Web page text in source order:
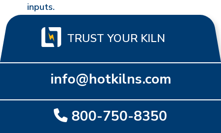
inputs.
TRUST YOUR KILN
info@hotkilns.com
800-750-8350